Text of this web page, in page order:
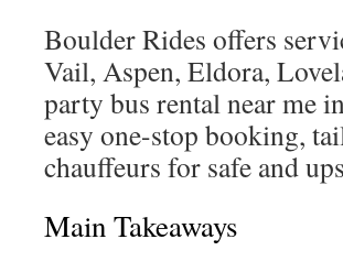
Boulder Rides offers
Vail, Aspen, Eldora,
party bus rental near me
easy one-stop booking,
chauffeurs for safe and
Main Takeaways